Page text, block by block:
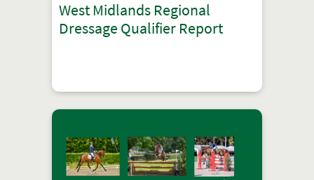
West Midlands Regional
Dressage Qualifier Report